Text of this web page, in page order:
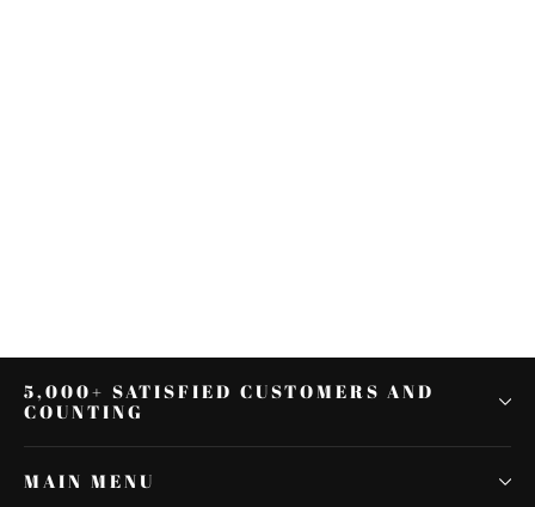
5,000+ SATISFIED CUSTOMERS AND
COUNTING
MAIN MENU